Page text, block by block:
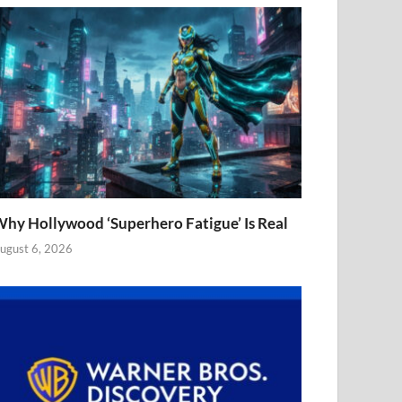
Hollywood ‘Superhero Fatigue’ Is Real
6, 2026